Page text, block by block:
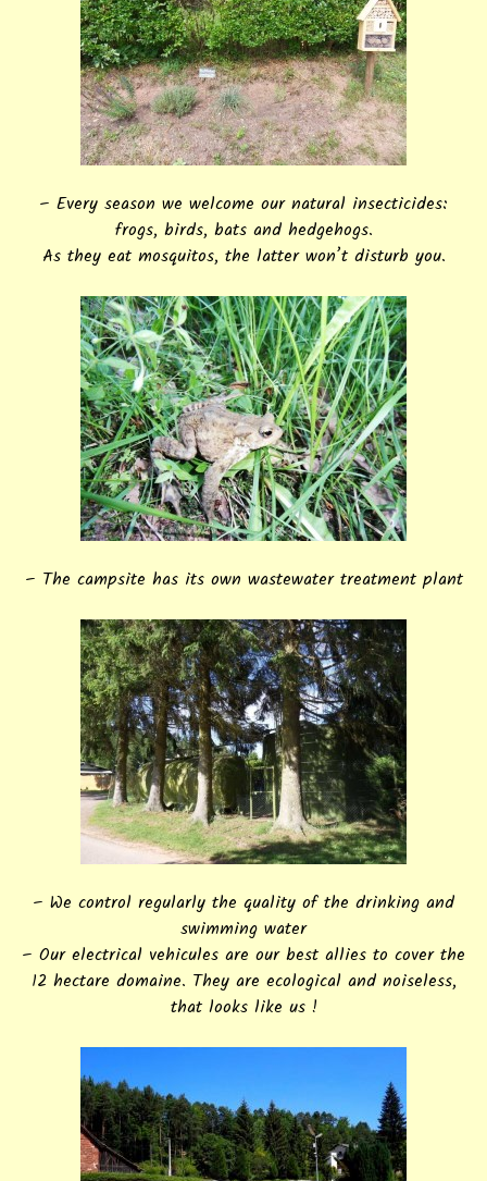
– Every season we welcome our natural insecticides:
frogs, birds, bats and hedgehogs.
As they eat mosquitos, the latter won’t disturb you.
– The campsite has its own wastewater treatment plant
– We control regularly the quality of the drinking and
swimming water
– Our electrical vehicules are our best allies to cover the
12 hectare domaine. They are ecological and noiseless,
that looks like us !